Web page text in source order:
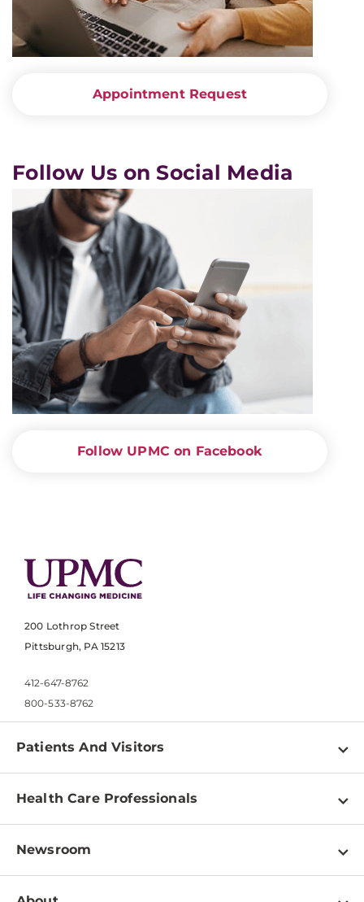
Appointment Request
Follow Us on Social Media
Follow UPMC on Facebook
200 Lothrop Street
Pittsburgh, PA 15213
412-647-8762
800-533-8762
Patients And Visitors
Find a Doctor
Pay a Bill
Patient & Visitor Resources
Health Care Professionals
Physician Information
Education & Training
Newsroom
Newsroom Home